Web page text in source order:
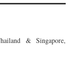
& Singapore,